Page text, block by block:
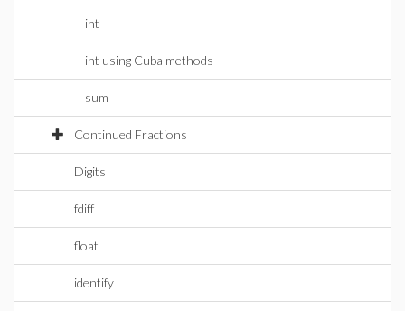
int
int using Cuba methods
sum
Continued Fractions
Digits
fdiff
float
identify